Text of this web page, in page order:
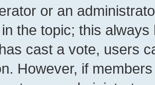
or an
the topic; this
cast a vote, users
However, if